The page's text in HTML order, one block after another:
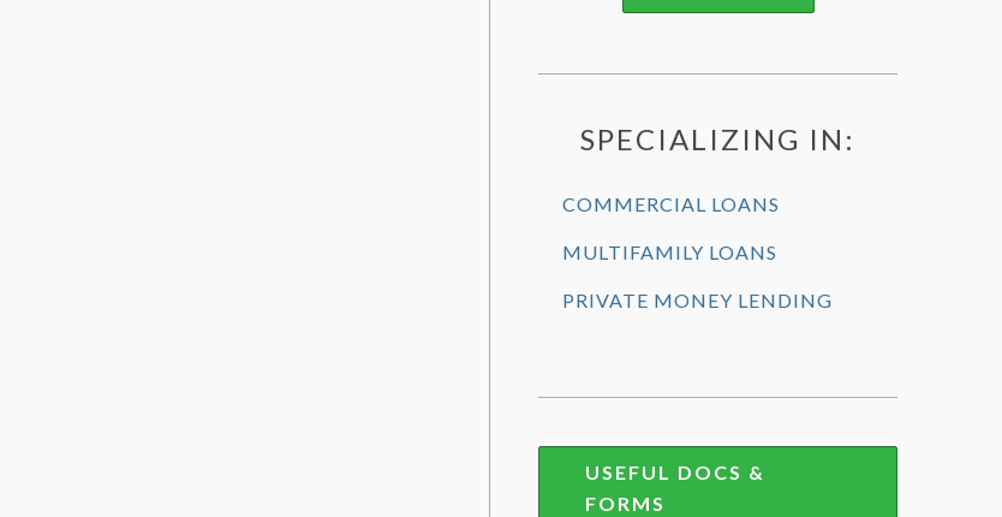
SPECIALIZING IN:
COMMERCIAL LOANS
MULTIFAMILY LOANS
PRIVATE MONEY LENDING
USEFUL DOCS &
FORMS